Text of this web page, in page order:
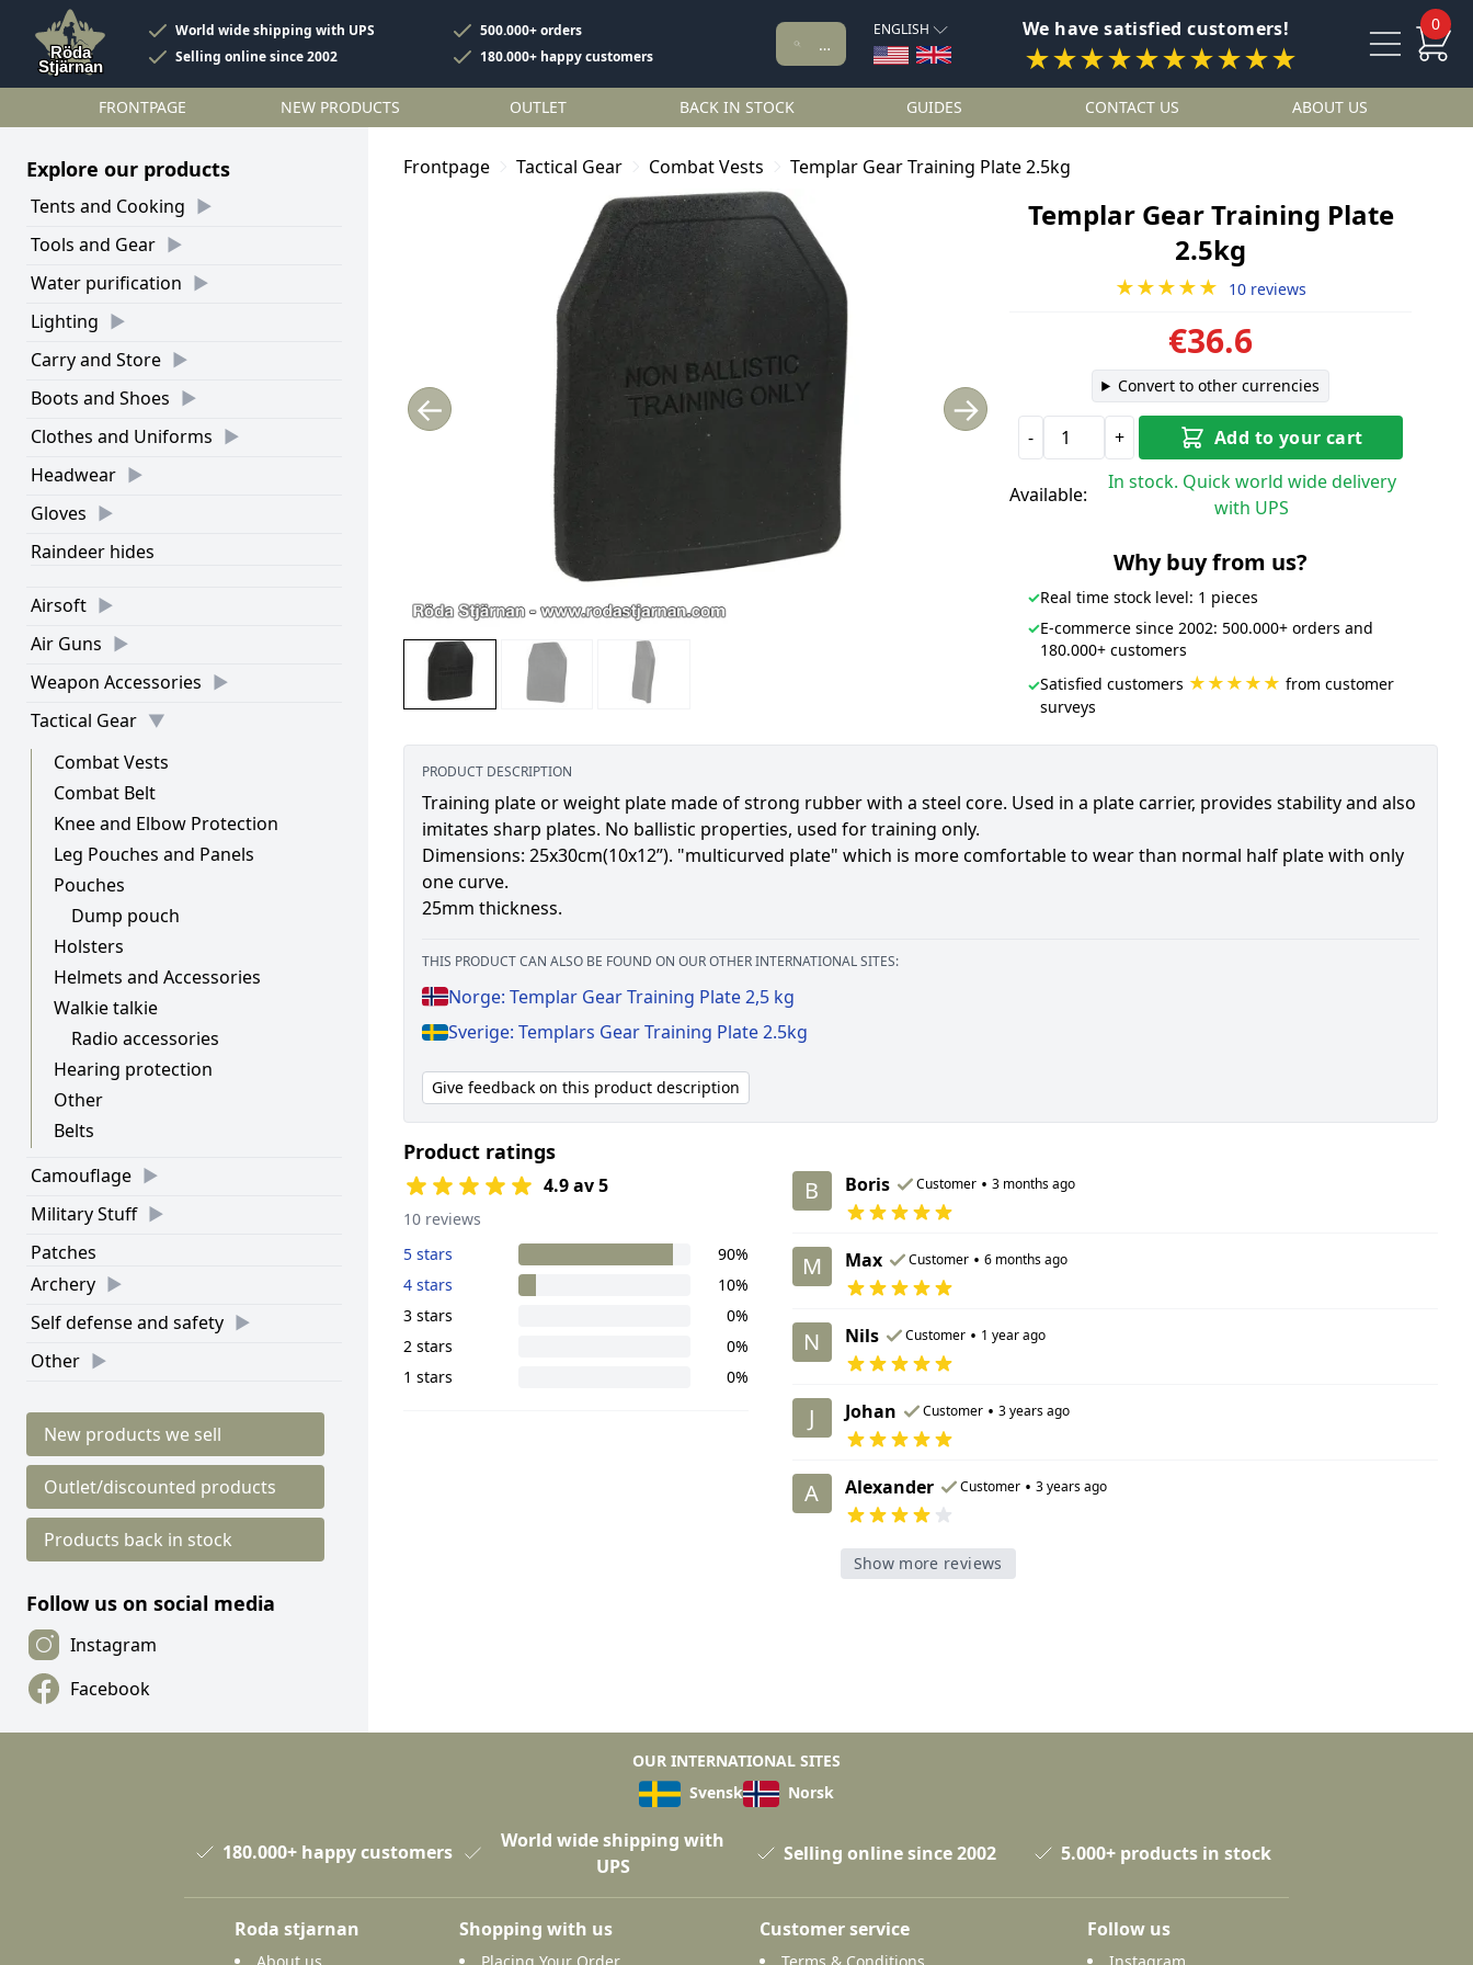
World wide shipping with UPS
500.000+ orders
Selling online since 2002
180.000+ happy customers
ENGLISH We have satisfied customers!
★★★★★★★★★★
0
FRONTPAGE NEW PRODUCTS OUTLET BACK IN STOCK GUIDES CONTACT US ABOUT US
Explore our products
Tents and Cooking
Tools and Gear
Water purification
Lighting
Carry and Store
Boots and Shoes
Clothes and Uniforms
Headwear
Gloves
Raindeer hides
Airsoft
Air Guns
Weapon Accessories
Tactical Gear
Combat Vests
Combat Belt
Knee and Elbow Protection
Leg Pouches and Panels
Pouches
Dump pouch
Holsters
Helmets and Accessories
Walkie talkie
Radio accessories
Hearing protection
Other
Belts
Camouflage
Military Stuff
Patches
Archery
Self defense and safety
Other
New products we sell
Outlet/discounted products
Products back in stock
Follow us on social media
Instagram
Facebook
Frontpage Tactical Gear Combat Vests Templar Gear Training Plate 2.5kg
← →
Templar Gear Training Plate
2.5kg
★★★★★ 10 reviews
€36.6
Convert to other currencies
- + Add to your cart
Available:
In stock. Quick world wide delivery
with UPS
Why buy from us?
✓Real time stock level: 1 pieces
✓E-commerce since 2002: 500.000+ orders and
180.000+ customers
✓Satisfied customers ★★★★★ from customer
surveys
PRODUCT DESCRIPTION
Training plate or weight plate made of strong rubber with a steel core. Used in a plate carrier, provides stability and also
imitates sharp plates. No ballistic properties, used for training only.
Dimensions: 25x30cm(10x12”). "multicurved plate" which is more comfortable to wear than normal half plate with only
one curve.
25mm thickness.
THIS PRODUCT CAN ALSO BE FOUND ON OUR OTHER INTERNATIONAL SITES:
Norge: Templar Gear Training Plate 2,5 kg
Sverige: Templars Gear Training Plate 2.5kg
Give feedback on this product description
Product ratings
4.9 av 5
10 reviews
5 stars
90%
4 stars
10%
3 stars
0%
2 stars
0%
1 stars
0%
B Boris Customer • 3 months ago
M Max Customer • 6 months ago
N Nils Customer • 1 year ago
J Johan Customer • 3 years ago
A Alexander Customer • 3 years ago
Show more reviews
OUR INTERNATIONAL SITES
Svensk
Norsk
180.000+ happy customers
World wide shipping with
UPS
Selling online since 2002 5.000+ products in stock
Roda stjarnan Shopping with us Customer service Follow us